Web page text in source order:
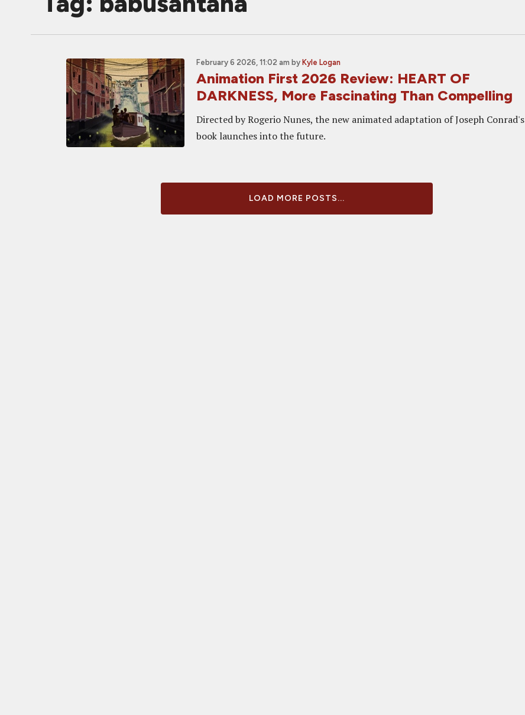
February 6 2026, 11:02 am by Kyle Logan
Animation First 2026 Review: HEART OF
DARKNESS, More Fascinating Than Compelling
Directed by Rogerio Nunes, the new animated adaptation of Joseph Conrad's
book launches into the future.
LOAD MORE POSTS...